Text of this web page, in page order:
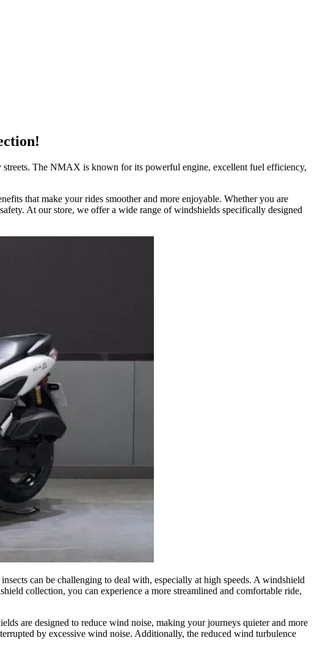
The NMAX is known for its powerful engine, excellent fuel efficiency,
that make your rides smoother and more enjoyable. Whether you are
At our store, we offer a wide range of windshields specifically designed
can be challenging to deal with, especially at high speeds. A windshield
collection, you can experience a more streamlined and comfortable ride,
are designed to reduce wind noise, making your journeys quieter and more
by excessive wind noise. Additionally, the reduced wind turbulence